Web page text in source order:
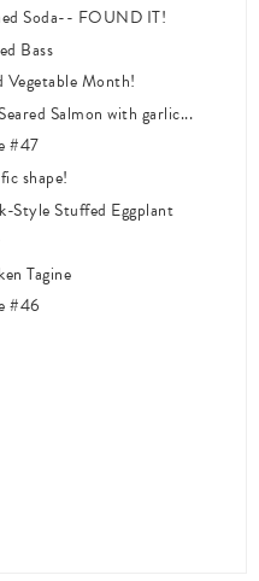
Soda-- FOUND IT!
Bass
Month!
Salmon with garlic...
#47
shape!
Style Stuffed Eggplant
Tagine
#46